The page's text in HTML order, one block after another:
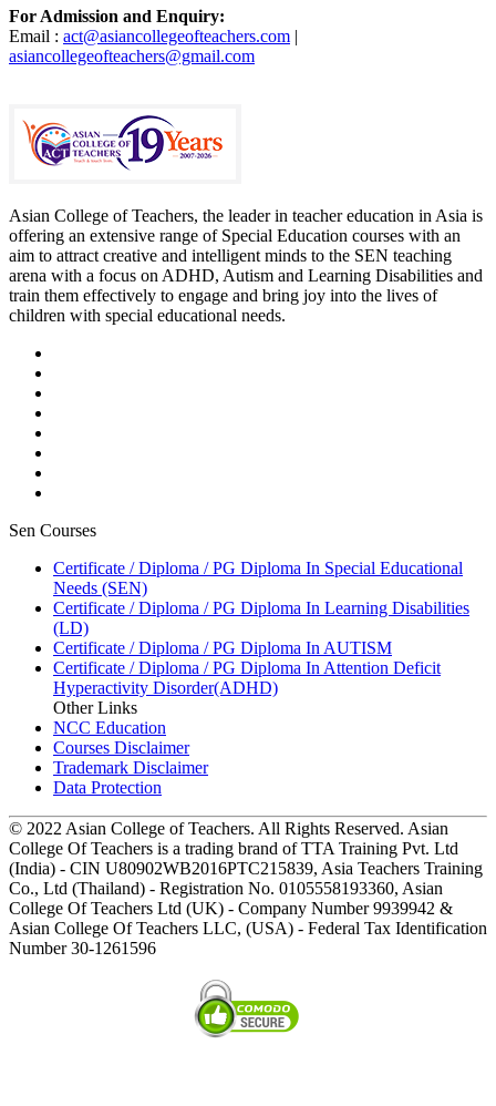
For Admission and Enquiry:
Email : act@asiancollegeofteachers.com |
asiancollegeofteachers@gmail.com
Asian College of Teachers, the leader in teacher education in Asia is
offering an extensive range of Special Education courses with an
aim to attract creative and intelligent minds to the SEN teaching
arena with a focus on ADHD, Autism and Learning Disabilities and
train them effectively to engage and bring joy into the lives of
children with special educational needs.
Sen Courses
Certificate / Diploma / PG Diploma In Special Educational
Needs (SEN)
Certificate / Diploma / PG Diploma In Learning Disabilities
(LD)
Certificate / Diploma / PG Diploma In AUTISM
Certificate / Diploma / PG Diploma In Attention Deficit
Hyperactivity Disorder(ADHD)
Other Links
NCC Education
Courses Disclaimer
Trademark Disclaimer
Data Protection
© 2022 Asian College of Teachers. All Rights Reserved. Asian
College Of Teachers is a trading brand of TTA Training Pvt. Ltd
(India) - CIN U80902WB2016PTC215839, Asia Teachers Training
Co., Ltd (Thailand) - Registration No. 0105558193360, Asian
College Of Teachers Ltd (UK) - Company Number 9939942 &
Asian College Of Teachers LLC, (USA) - Federal Tax Identification
Number 30-1261596